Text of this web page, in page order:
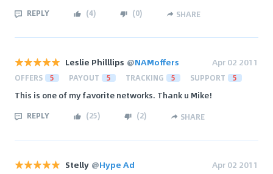
REPLY (4) (0) SHARE
Leslie Philllips @NAMoffers Apr 02 2011
OFFERS 5 PAYOUT 5 TRACKING 5 SUPPORT 5
This is one of my favorite networks. Thank u Mike!
REPLY (25) (2) SHARE
Stelly @Hype Ad Apr 02 2011